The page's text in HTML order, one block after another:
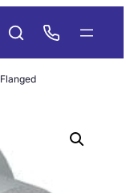
Flanged